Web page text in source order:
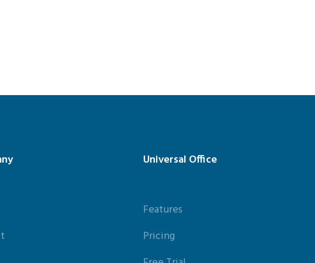
Universal Office
Features
Pricing